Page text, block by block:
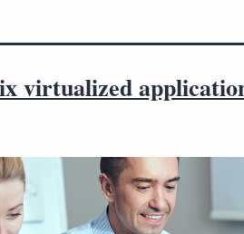
virtualized